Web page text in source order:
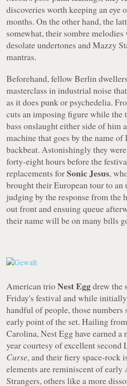
discoveries worth keeping an eye
months. On the other hand, the
somewhat, their sombre
desolate undertones and Mazzy
mantras.
Beforehand, fellow Berlin
masterclass in industrial noise
as it does punk or psychedelia.
cuts an imposing figure while the
bass onslaught either side of him
machine that goes by the name
backbeat. Astonishingly they
forty-eight hours before the
replacements forSonic Jesus,
brought their European tour to
judging by the response from the
out front and ensuing queue
their name will be on many bills
American trioNest Eggdrew the
Friday's festival and while
handful of people, those
early point of the set. Hailing
Carolina, Nest Egg have earned a
year courtesy of excellent second
Curse, and their fiery space-rock
elements are reminiscent of early
Strangers, others like a more